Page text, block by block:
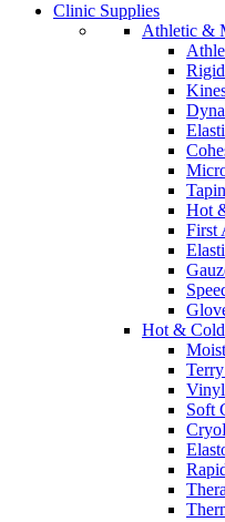
Clinic Supplies
Athletic &
Hot
First
Hot &
Soft